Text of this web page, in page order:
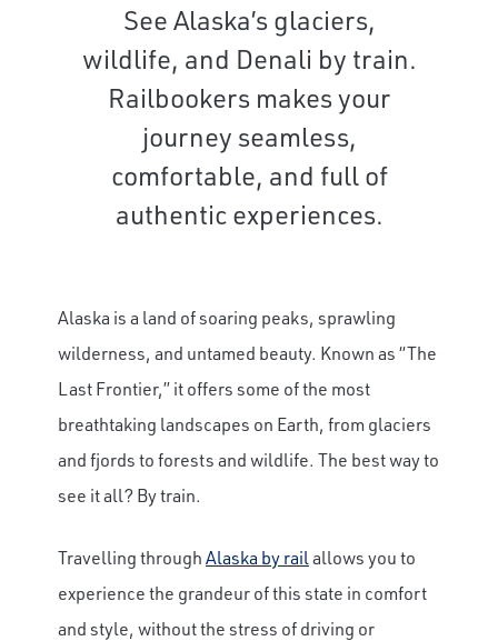
See Alaska’s glaciers,
wildlife, and Denali by train.
Railbookers makes your
journey seamless,
comfortable, and full of
authentic experiences.
Alaska is a land of soaring peaks, sprawling
wilderness, and untamed beauty. Known as “The
Last Frontier,” it offers some of the most
breathtaking landscapes on Earth, from glaciers
and fjords to forests and wildlife. The best way to
see it all? By train.
Travelling throughAlaska by railallows you to
experience the grandeur of this state in comfort
and style, without the stress of driving or